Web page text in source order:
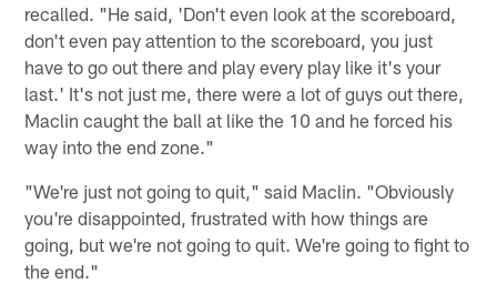
recalled. "He said, 'Don't even look at the scoreboard,
don't even pay attention to the scoreboard, you just
have to go out there and play every play like it's your
last.' It's not just me, there were a lot of guys out there,
Maclin caught the ball at like the 10 and he forced his
way into the end zone."
"We're just not going to quit," said Maclin. "Obviously
you're disappointed, frustrated with how things are
going, but we're not going to quit. We're going to fight to
the end."